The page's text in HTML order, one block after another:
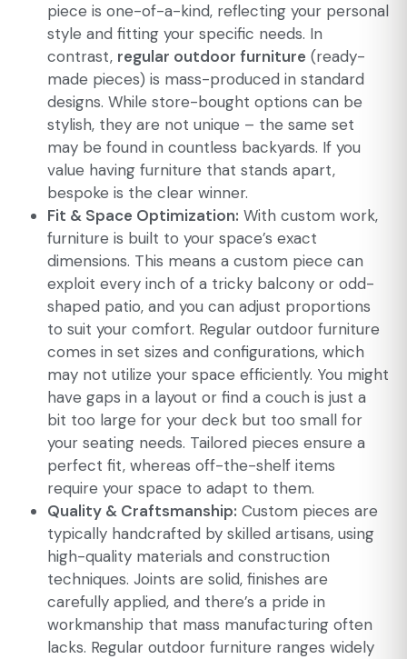
piece is one-of-a-kind, reflecting your personal
style and fitting your specific needs. In
contrast, regular outdoor furniture (ready-
made pieces) is mass-produced in standard
designs. While store-bought options can be
stylish, they are not unique – the same set
may be found in countless backyards. If you
value having furniture that stands apart,
bespoke is the clear winner.
Fit & Space Optimization: With custom work,
furniture is built to your space’s exact
dimensions. This means a custom piece can
exploit every inch of a tricky balcony or odd-
shaped patio, and you can adjust proportions
to suit your comfort. Regular outdoor furniture
comes in set sizes and configurations, which
may not utilize your space efficiently. You might
have gaps in a layout or find a couch is just a
bit too large for your deck but too small for
your seating needs. Tailored pieces ensure a
perfect fit, whereas off-the-shelf items
require your space to adapt to them.
Quality & Craftsmanship: Custom pieces are
typically handcrafted by skilled artisans, using
high-quality materials and construction
techniques. Joints are solid, finishes are
carefully applied, and there’s a pride in
workmanship that mass manufacturing often
lacks. Regular outdoor furniture ranges widely